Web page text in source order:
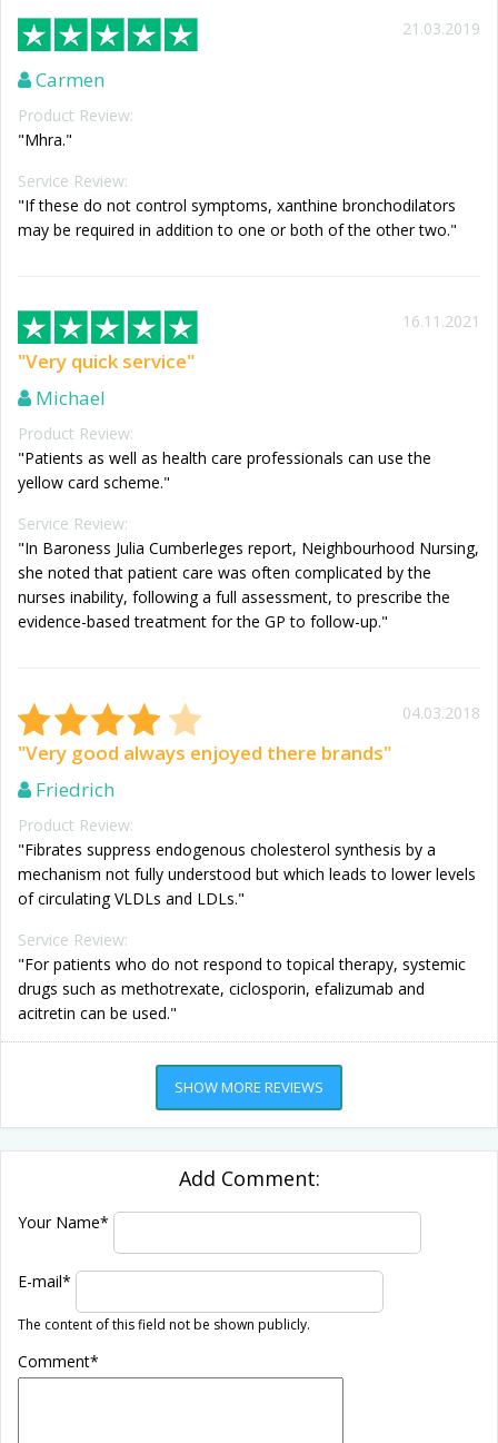
21.03.2019
Carmen
Product Review:
"Mhra."
Service Review:
"If these do not control symptoms, xanthine bronchodilators
may be required in addition to one or both of the other two."
16.11.2021
"Very quick service"
Michael
Product Review:
"Patients as well as health care professionals can use the
yellow card scheme."
Service Review:
"In Baroness Julia Cumberleges report, Neighbourhood Nursing,
she noted that patient care was often complicated by the
nurses inability, following a full assessment, to prescribe the
evidence-based treatment for the GP to follow-up."
04.03.2018
"Very good always enjoyed there brands"
Friedrich
Product Review:
"Fibrates suppress endogenous cholesterol synthesis by a
mechanism not fully understood but which leads to lower levels
of circulating VLDLs and LDLs."
Service Review:
"For patients who do not respond to topical therapy, systemic
drugs such as methotrexate, ciclosporin, efalizumab and
acitretin can be used."
SHOW MORE REVIEWS
Add Comment:
Your Name*
E-mail*
The content of this field not be shown publicly.
Comment*